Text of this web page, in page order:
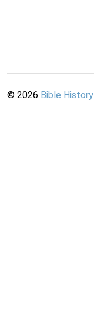
© 2026 Bible History